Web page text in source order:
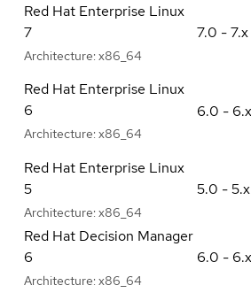
Red Hat Enterprise Linux
7
Architecture: x86_64
7.0 - 7.x
Red Hat Enterprise Linux
6
Architecture: x86_64
6.0 - 6.x
Red Hat Enterprise Linux
5
Architecture: x86_64
5.0 - 5.x
Red Hat Decision Manager
6
Architecture: x86_64
6.0 - 6.x